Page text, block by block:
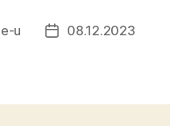
u
Post08.12.2023